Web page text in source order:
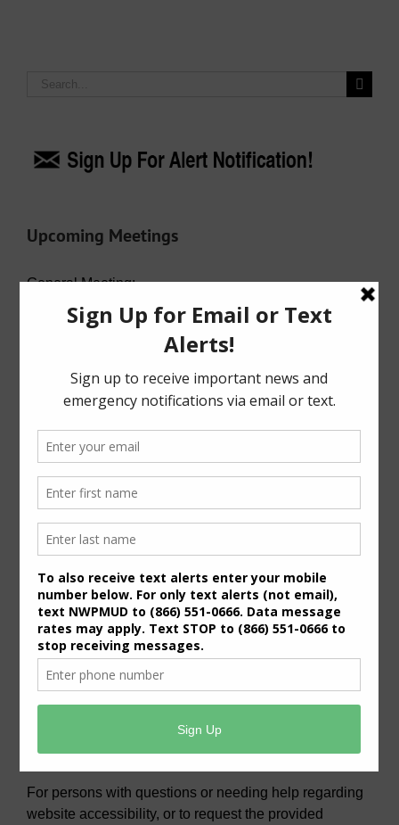
Search
Upcoming Meetings
General Meeting:
Wed. Aug. 19th, 2026 @ 7:00 p.m.
Agenda (PDF)
For specific meeting date, time, and location,
please refer to the Meeting Agenda.
General Meeting Information:
The Board typically holds regular meetings at 7:00
Houston, Texas 77086
Useful Links/ Documents
Operating Budget- 2027
View/Pay Your Water/Sewer Bill
View/Pay Your Tax Bill
For persons with questions or needing help regarding
website accessibility, or to request the provided